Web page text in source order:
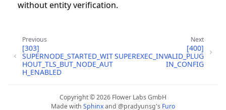
without entity verification.
Next
[400]
SUPEREXEC_INVALID_PLUG
IN_CONFIG
Previous
[303]
SUPERNODE_STARTED_WIT
HOUT_TLS_BUT_NODE_AUT
H_ENABLED
Copyright © 2026 Flower Labs GmbH
Made with Sphinxand @pradyunsg's Furo